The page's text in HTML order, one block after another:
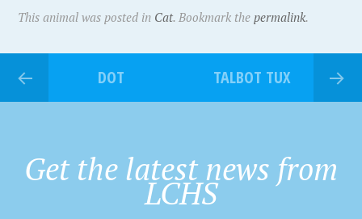
This animal was posted in Cat. Bookmark thepermalink.
DOT TALBOT TUX
Get the latest news from
LCHS